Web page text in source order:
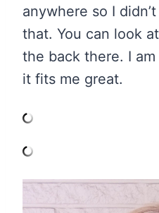
anywhere so I
that. You can look
the back there. I
it fits me great.